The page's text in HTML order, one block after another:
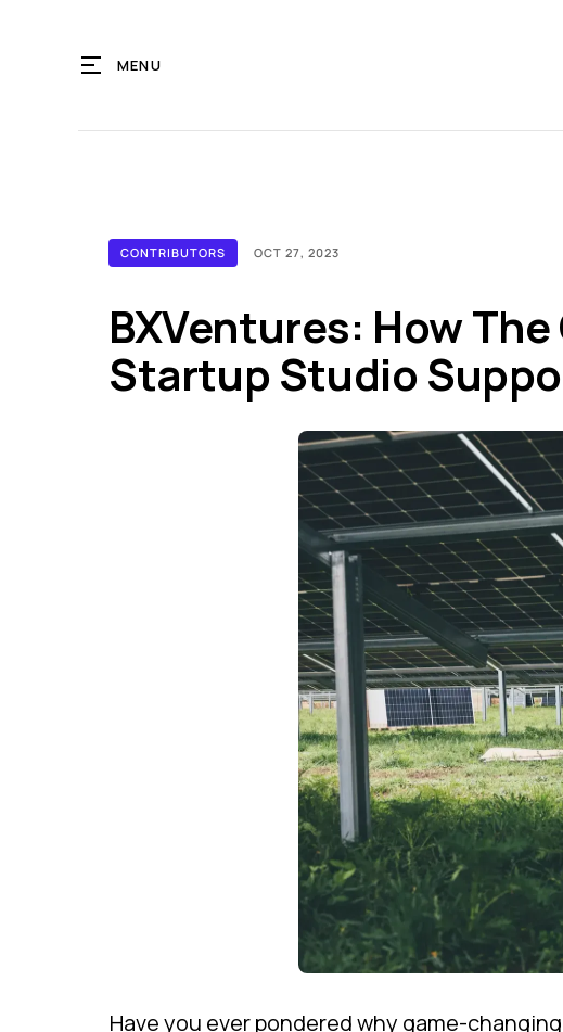
MENU
CONTRIBUTORS OCT 27, 2023
BXVentures: How
Startup Studio
Have you ever pondered why game-